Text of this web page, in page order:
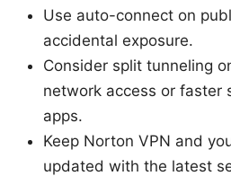
Use auto-connect on
accidental exposure.
Consider split tunneling
network access or faster
apps.
Keep Norton VPN and
updated with the latest